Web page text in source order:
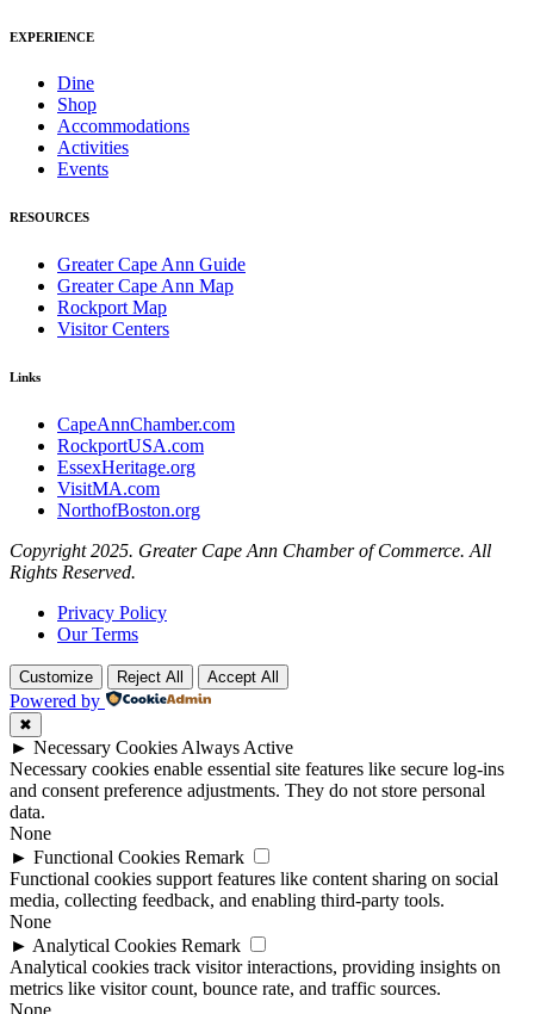
EXPERIENCE
Dine
Shop
Accommodations
Activities
Events
RESOURCES
Greater Cape Ann Guide
Greater Cape Ann Map
Rockport Map
Visitor Centers
Links
CapeAnnChamber.com
RockportUSA.com
EssexHeritage.org
VisitMA.com
NorthofBoston.org
Copyright 2025. Greater Cape Ann Chamber of Commerce. All
Rights Reserved.
Privacy Policy
Our Terms
Customize Reject All Accept All
Powered by
✖
► Necessary Cookies Always Active
Necessary cookies enable essential site features like secure log-ins
and consent preference adjustments. They do not store personal
data.
None
► Functional Cookies Remark
Functional cookies support features like content sharing on social
media, collecting feedback, and enabling third-party tools.
None
► Analytical Cookies Remark
Analytical cookies track visitor interactions, providing insights on
metrics like visitor count, bounce rate, and traffic sources.